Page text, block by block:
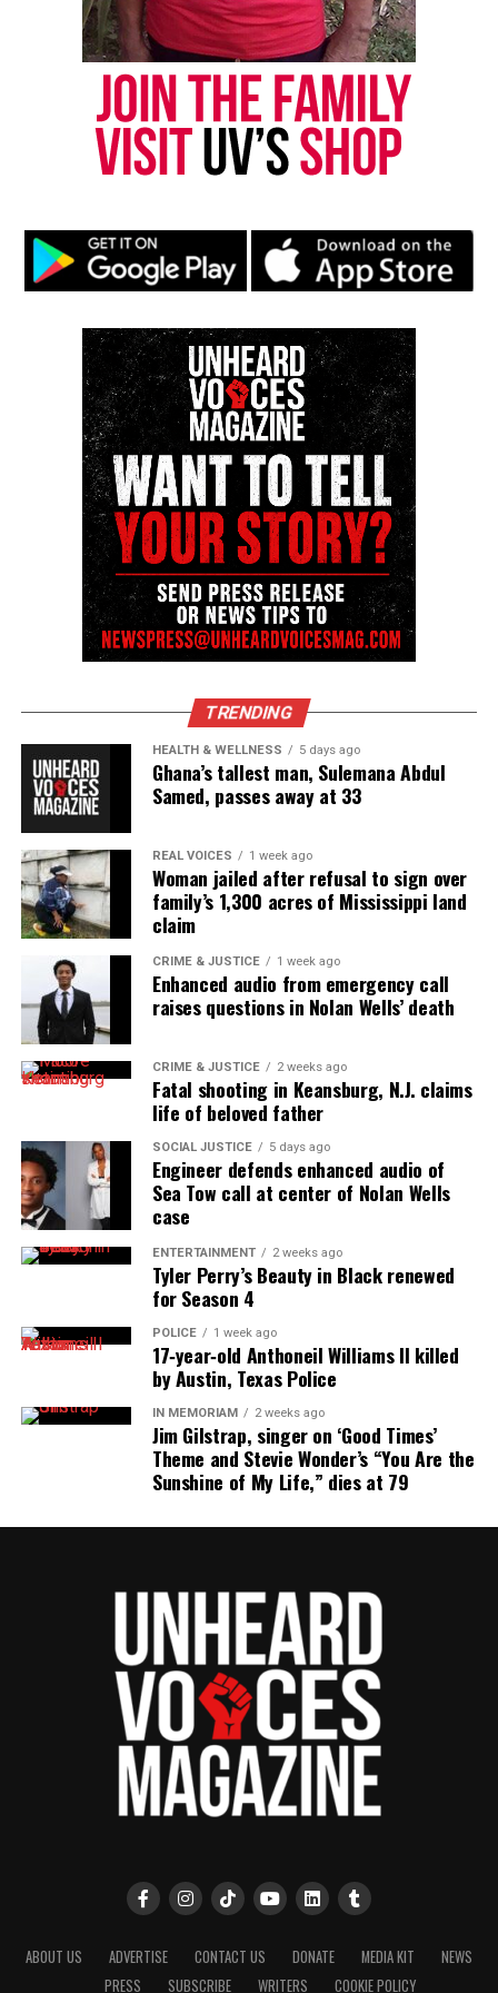
Check out aninterview with Miss Jessie’s Miko
Share this:
Facebook X
Threads Bluesky
Like this:
Copyright © 2026. All Rights Reserved. Unheard Voices
Magazine ®
Real stories. Real impact. Straight to your inbox. Join
thousands others.
newsletter today!
Want to tell your story, send a news tip or report a
correction? Contact us at
newspress@unheardvoicesmag.com
Facebook ,X,TikTok,Instagram
Discover more from Unheard Voices
Magazine®
Subscribe to get the latest posts sent to your email.
Type your email…
Subscribe
CELEB VOICES
CIRCLE OF SISTERS
Timbaland drops King Stays King Mixtape with
Essence Festival expands to Durban, South Africa
UVM Staff
Unheard Voices, an award-winning, family owned
online news magazine, began in 2004 as a
community newsletter serving Neptune, Asbury
nationally recognized Black-owned media outlet. The
publication remains one of the few dedicated to
the NAACP Unsung Hero Award and multiple media
TRENDING
HEALTH & WELLNESS 5 days ago
Ghana’s tallest man, Sulemana Abdul
Samed, passes away at 33
REAL VOICES 1 week ago
Woman jailed after refusal to sign over
family’s 1,300 acres of Mississippi land
claim
CRIME & JUSTICE 1 week ago
Enhanced audio from emergency call
raises questions in Nolan Wells’ death
CRIME & JUSTICE 2 weeks ago
Fatal shooting in Keansburg, N.J. claims
life of beloved father
SOCIAL JUSTICE 5 days ago
Engineer defends enhanced audio of
Sea Tow call at center of Nolan Wells
case
ENTERTAINMENT 2 weeks ago
Tyler Perry’s Beauty in Black renewed
for Season 4
POLICE 1 week ago
17‑year‑old Anthoneil Williams II killed
by Austin, Texas Police
IN MEMORIAM 2 weeks ago
Jim Gilstrap, singer on ‘Good Times’
Theme and Stevie Wonder’s “You Are the
Sunshine of My Life,” dies at 79
ABOUT US ADVERTISE CONTACT US DONATE MEDIA KIT
NEWS
PRESS
SUBSCRIBE WRITERS COOKIE POLICY